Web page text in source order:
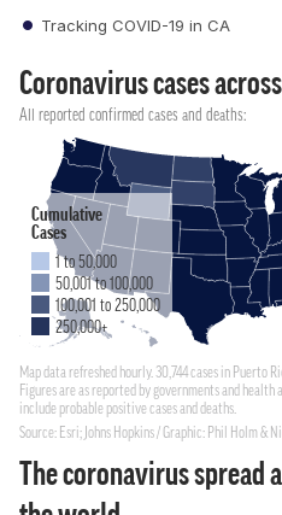
Tracking COVID-19 in CA